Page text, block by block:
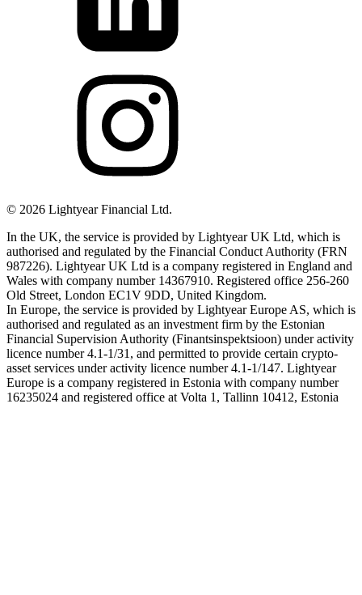
© 2026 Lightyear Financial Ltd.
In the UK, the service is provided by Lightyear UK Ltd, which is
authorised and regulated by the Financial Conduct Authority (FRN
987226). Lightyear UK Ltd is a company registered in England and
Wales with company number 14367910. Registered office 256-260
Old Street, London EC1V 9DD, United Kingdom.
In Europe, the service is provided by Lightyear Europe AS, which is
authorised and regulated as an investment firm by the Estonian
Financial Supervision Authority (Finantsinspektsioon) under activity
licence number 4.1-1/31, and permitted to provide certain crypto-
asset services under activity licence number 4.1-1/147. Lightyear
Europe is a company registered in Estonia with company number
16235024 and registered office at Volta 1, Tallinn 10412, Estonia